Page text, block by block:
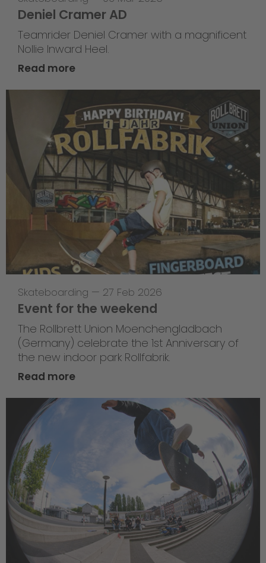
Deniel Cramer AD
Teamrider Deniel Cramer with a magnificent
Nollie Inward Heel.
Read more
Skateboarding — 27 Feb 2026
Event for the weekend
The Rollbrett Union Moenchengladbach
(Germany) celebrate the 1st Anniversary of
the new indoor park Rollfabrik.
Read more